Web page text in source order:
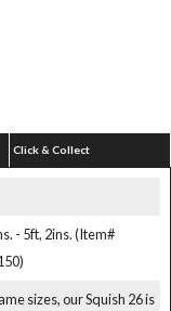
Click & Collect
- 5ft, 2ins. (Item#
sizes, our Squish 26 is